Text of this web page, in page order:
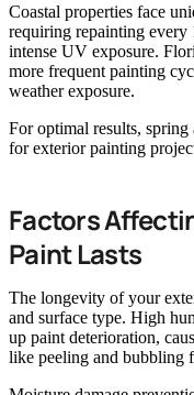
Coastal properties face
requiring repainting every
intense UV exposure.
more frequent painting
weather exposure.
For optimal results,
for exterior painting
Factors
Paint Lasts
The longevity of your
and surface type. High
up paint deterioration,
like peeling and bubbling